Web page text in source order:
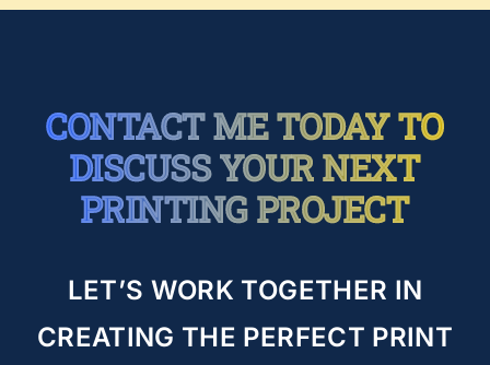
CONTACT ME TODAY TO
DISCUSS YOUR NEXT
PRINTING PROJECT
LET’S WORK TOGETHER IN
CREATING THE PERFECT PRINT